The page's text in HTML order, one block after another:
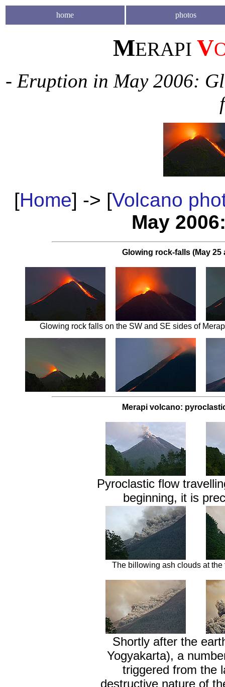
home photos
MERAPI V
- Eruption in May 2006:
[Home] -> [Volcano
May
Glowing rock-falls (May 25
Glowing rock falls on the SW and SE sides of
Merapi volcano:
Pyroclastic flow
beginning, it is
The billowing ash clouds at the
Shortly after the
Yogyakarta), a
triggered from the
destructive nature of